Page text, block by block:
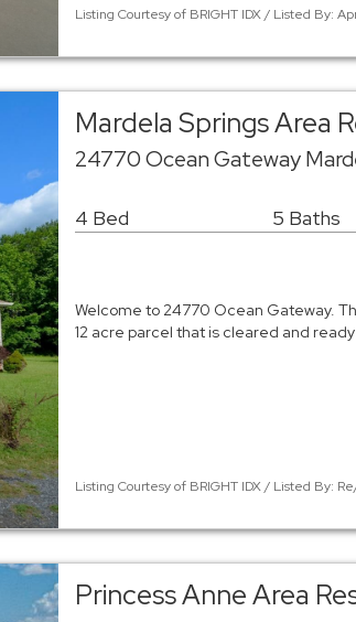
Listing Courtesy of BRIGHT IDX / Listed By:
Mardela Springs Area
24770 Ocean Gateway
4 Bed 5 Baths
Welcome to 24770 Ocean Gateway.
12 acre parcel that is cleared and
Listing Courtesy of BRIGHT IDX / Listed By:
Princess Anne Area